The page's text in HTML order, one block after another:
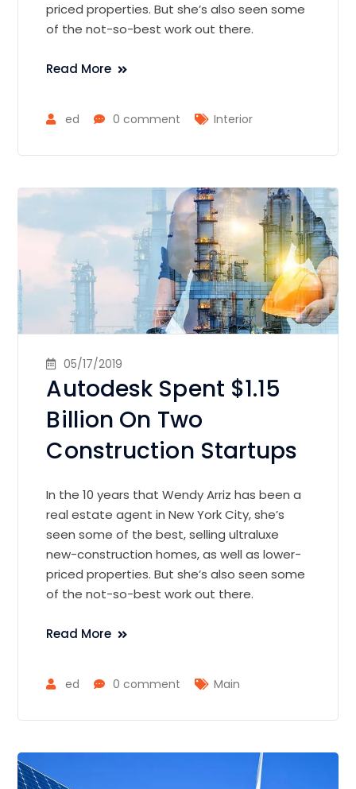
priced properties. But she’s also seen some
of the not-so-best work out there.
Read More
ed 0 comment Interior
05/17/2019
Autodesk Spent $1.15
Billion On Two
Construction Startups
In the 10 years that Wendy Arriz has been a
real estate agent in New York City, she’s
seen some of the best, selling ultraluxe
new-construction homes, as well as lower-
priced properties. But she’s also seen some
of the not-so-best work out there.
Read More
ed 0 comment Main